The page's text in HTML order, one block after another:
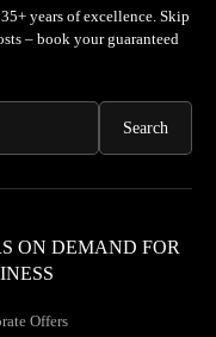
years of excellence. Skip
– book your guaranteed
ON DEMAND FOR
Offers